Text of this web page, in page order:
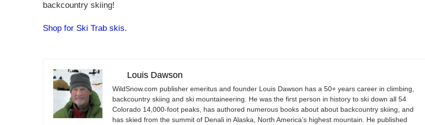
backcountry skiing!
Shop for Ski Trab skis.
Louis Dawson
WildSnow.com publisher emeritus and founder Louis Dawson has a 50+ years career in climbing,
backcountry skiing and ski mountaineering. He was the first person in history to ski down all 54
Colorado 14,000-foot peaks, has authored numerous books about about backcountry skiing, and
has skied from the summit of Denali in Alaska, North America’s highest mountain. He published